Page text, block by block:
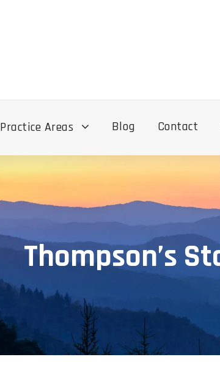
Practice Areas Blog Contact
Thompson’s